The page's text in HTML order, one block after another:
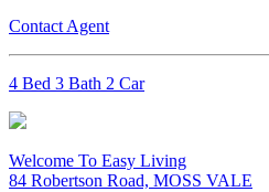
Contact Agent
4 Bed 3 Bath 2 Car
Welcome To Easy Living
84 Robertson Road, MOSS VALE